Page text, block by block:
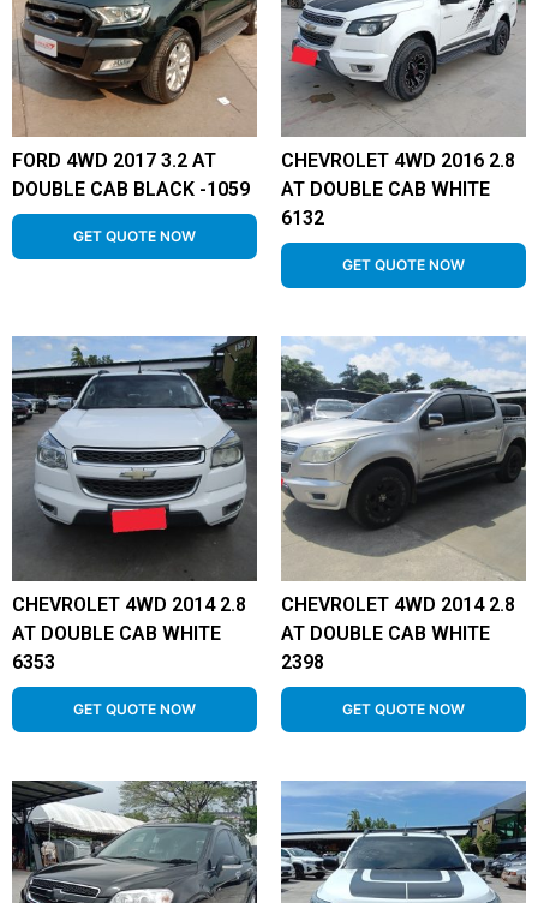
FORD 4WD 2017 3.2 AT
DOUBLE CAB BLACK -1059
GET QUOTE NOW
CHEVROLET 4WD 2016 2.8
AT DOUBLE CAB WHITE
6132
GET QUOTE NOW
CHEVROLET 4WD 2014 2.8
AT DOUBLE CAB WHITE
6353
GET QUOTE NOW
CHEVROLET 4WD 2014 2.8
AT DOUBLE CAB WHITE
2398
GET QUOTE NOW